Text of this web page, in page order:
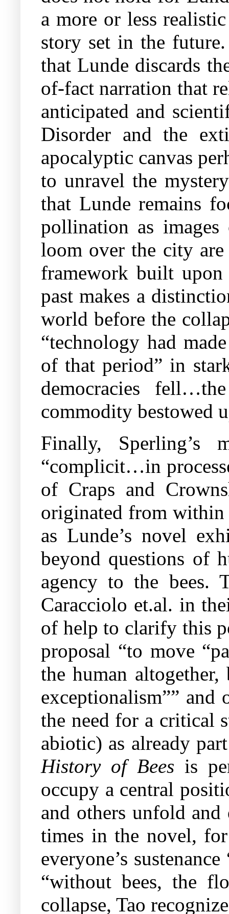
a more or less
story set in the
that Lunde discards
of-fact narration that
anticipated and
Disorder and the
apocalyptic canvas
to unravel the
that Lunde remains
pollination as
loom over the city
framework built
past makes a
world before the
“technology had
of that period” in
democracies
commodity bestowed
Finally,
“complicit…in
of Craps and
originated from within
as Lunde’s novel
beyond questions of
agency to the bees.
Caracciolo et.al. in
of help to clarify this
proposal “to move
the human
exceptionalism”” and
the need for a critical
abiotic) as already
History of Bees is
occupy a central
and others unfold and
times in the novel,
everyone’s
“without bees, the
collapse, Tao